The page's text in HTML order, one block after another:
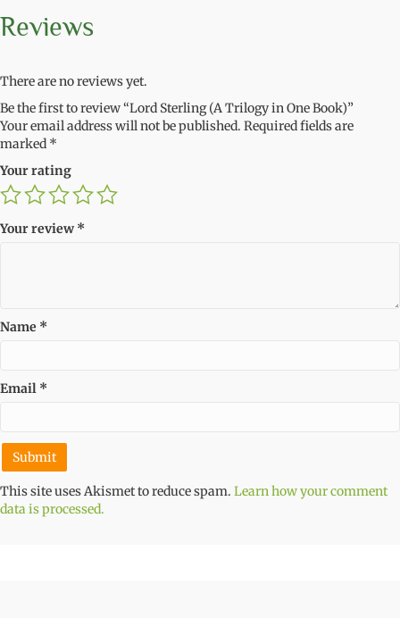
Reviews
There are no reviews yet.
Be the first to review “Lord Sterling (A Trilogy in One Book)”
Your email address will not be published. Required fields are
marked *
Your rating
Your review*
Name *
Email *
This site uses Akismet to reduce spam. Learn how your comment
data is processed.